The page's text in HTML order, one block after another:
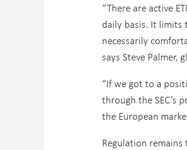
“There are active
daily basis. It limits
necessarily
says Steve Palmer,
“If we got to a
through the SEC’s
the European
Regulation